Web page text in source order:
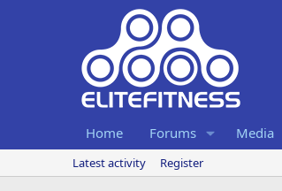
Home Forums Media
Latest activity Register